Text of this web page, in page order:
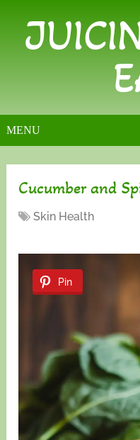
MENU
Cucumber and
Skin Health
Pin